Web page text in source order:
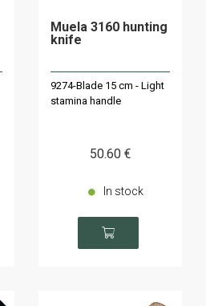
Muela 3160 hunting
knife
9274-Blade 15 cm - Light
stamina handle
50.60 €
In stock